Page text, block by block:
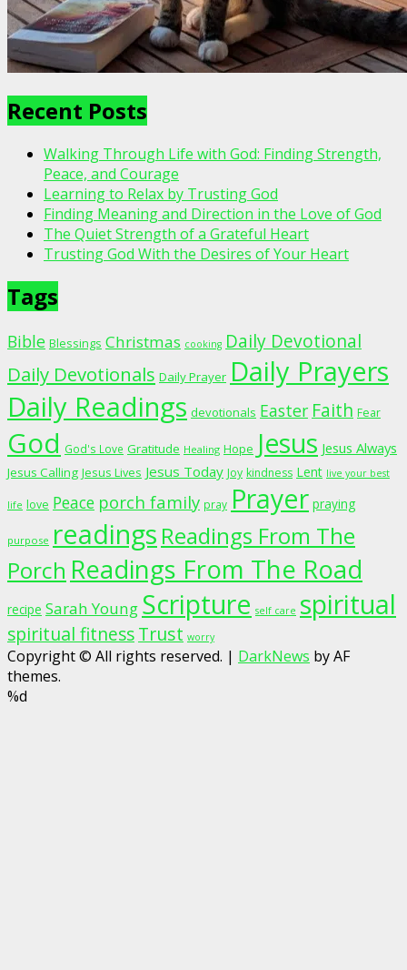
Recent Posts
Walking Through Life with God: Finding Strength,
Peace, and Courage
Learning to Relax by Trusting God
Finding Meaning and Direction in the Love of God
The Quiet Strength of a Grateful Heart
Trusting God With the Desires of Your Heart
Tags
Bible Blessings Christmas cooking Daily Devotional
Daily Devotionals Daily Prayer Daily Prayers
Daily Readings devotionals Easter Faith Fear
God God's Love Gratitude Healing Hope Jesus Jesus Always
Jesus Calling Jesus Lives Jesus Today Joy kindness Lent live your best
life love Peace porch family pray Prayer praying
purpose readings Readings From The
Porch Readings From The Road
recipe Sarah Young Scripture self care spiritual
spiritual fitnessTrust worry
Copyright © All rights reserved. | DarkNews by AF
themes.
%d